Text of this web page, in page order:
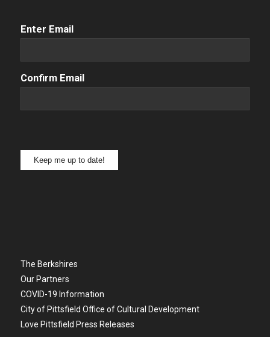
Email(Required)
Enter Email
Confirm Email
Keep me up to date!
The Berkshires
Our Partners
COVID-19 Information
City of Pittsfield Office of Cultural Development
Love Pittsfield Press Releases